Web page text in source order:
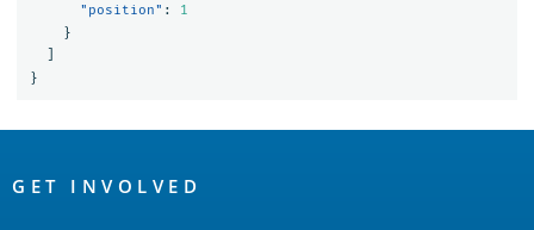
"position" :
1
}
}
Links
GET INVOLVED